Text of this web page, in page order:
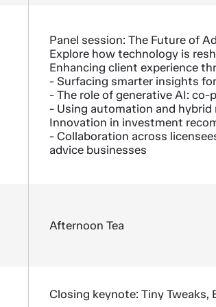
Panel session: The Future of
Explore how technology is
Enhancing client experience
- Surfacing smarter insights
- The role of generative AI:
- Using automation and
Innovation in investment
- Collaboration across
advice businesses
Afternoon Tea
Closing keynote: Tiny Tweaks,